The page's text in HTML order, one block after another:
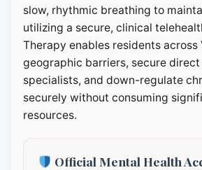
slow, rhythmic breathing to
utilizing a secure, clinical
Therapy enables residents across
geographic barriers, secure
specialists, and down-regulate
securely without consuming
resources.
Official Mental Health